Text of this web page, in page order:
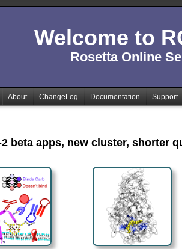
Welcome to
Rosetta Online
About ChangeLog Documentation Support
2 beta apps, new cluster, shorter